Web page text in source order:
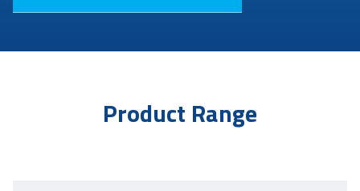
Product Range